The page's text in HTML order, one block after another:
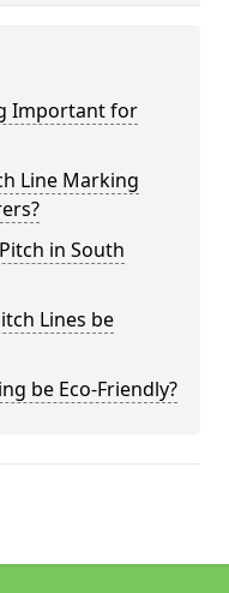
Important for
Line Marking
in South
Lines be
be Eco-Friendly?